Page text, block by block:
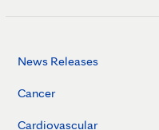
News Releases
Cancer
Cardiovascular